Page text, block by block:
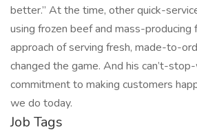
better.” At the time, other quick-
using frozen beef and mass-producing
approach of serving fresh, made-to-
changed the game. And his can’t-
commitment to making customers
we do today.
Job Tags